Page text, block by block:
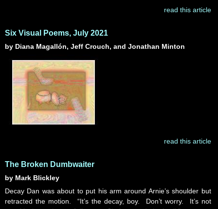
read this article
Six Visual Poems, July 2021
by Diana Magallón, Jeff Crouch, and Jonathan Minton
read this article
The Broken Dumbwaiter
by Mark Blickley
Decay Dan was about to put his arm around Arnie’s shoulder but
retracted the motion. “It’s the decay, boy. Don’t worry. It’s not